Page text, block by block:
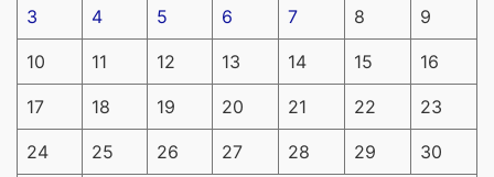
3 4 5 6 7 8 9
10 11 12 13 14 15 16
17 18 19 20 21 22 23
24 25 26 27 28 29 30